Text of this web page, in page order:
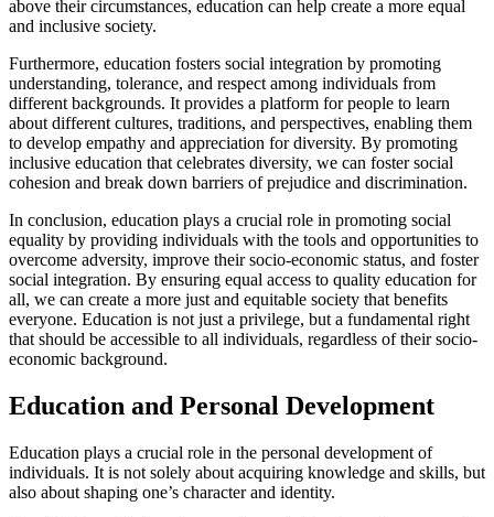
above their circumstances, education can help create a more equal
and inclusive society.
Furthermore, education fosters social integration by promoting
understanding, tolerance, and respect among individuals from
different backgrounds. It provides a platform for people to learn
about different cultures, traditions, and perspectives, enabling them
to develop empathy and appreciation for diversity. By promoting
inclusive education that celebrates diversity, we can foster social
cohesion and break down barriers of prejudice and discrimination.
In conclusion, education plays a crucial role in promoting social
equality by providing individuals with the tools and opportunities to
overcome adversity, improve their socio-economic status, and foster
social integration. By ensuring equal access to quality education for
all, we can create a more just and equitable society that benefits
everyone. Education is not just a privilege, but a fundamental right
that should be accessible to all individuals, regardless of their socio-
economic background.
Education and Personal Development
Education plays a crucial role in the personal development of
individuals. It is not solely about acquiring knowledge and skills, but
also about shaping one’s character and identity.